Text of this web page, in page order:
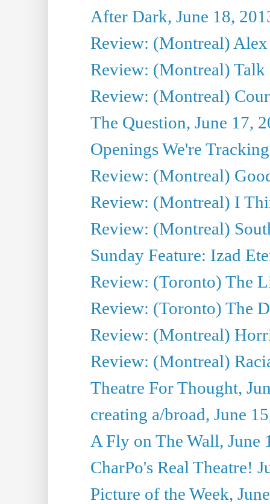
After Dark, June 18,
Review: (Montreal) Alex
Review: (Montreal)
Review: (Montreal)
The Question, June 17,
Openings We're
Review: (Montreal)
Review: (Montreal) I
Review: (Montreal)
Sunday Feature: Izad
Review: (Toronto) The
Review: (Toronto) The
Review: (Montreal)
Review: (Montreal)
Theatre For Thought,
creating a/broad, June
A Fly on The Wall, June
CharPo's Real Theatre!
Picture of the Week,